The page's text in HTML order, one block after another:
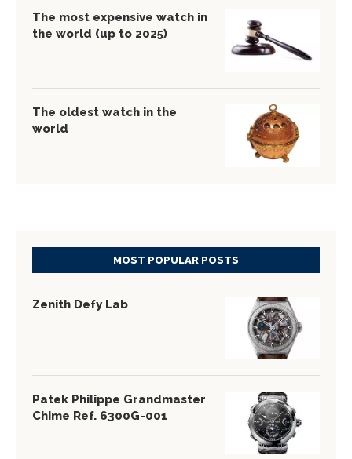
The most expensive watch in
the world (up to 2025)
The oldest watch in the
world
MOST POPULAR POSTS
Zenith Defy Lab
Patek Philippe Grandmaster
Chime Ref. 6300G-001